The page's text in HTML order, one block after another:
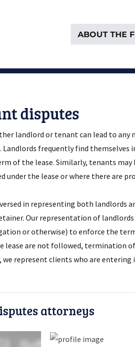
Hamilton & Van
ABOUT THE
disputes
landlord or tenant can lead to
frequently find themselves
of the lease. Similarly, tenants
under the lease or where there are
in representing both landlords
Our representation of
or otherwise) to enforce the
lease are not followed, termination
represent clients who are
attorneys